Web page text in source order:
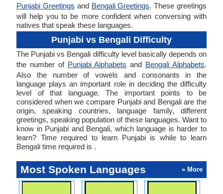
Punjabi Greetings and Bengali Greetings. These greetings
will help you to be more confident when conversing with
natives that speak these languages.
Punjabi vs Bengali Difficulty
The Punjabi vs Bengali difficulty level basically depends on
the number of Punjabi Alphabets and Bengali Alphabets.
Also the number of vowels and consonants in the
language plays an important role in deciding the difficulty
level of that language. The important points to be
considered when we compare Punjabi and Bengali are the
origin, speaking countries, language family, different
greetings, speaking population of these languages. Want to
know in Punjabi and Bengali, which language is harder to
learn? Time required to learn Punjabi is while to learn
Bengali time required is .
Most Spoken Languages » More